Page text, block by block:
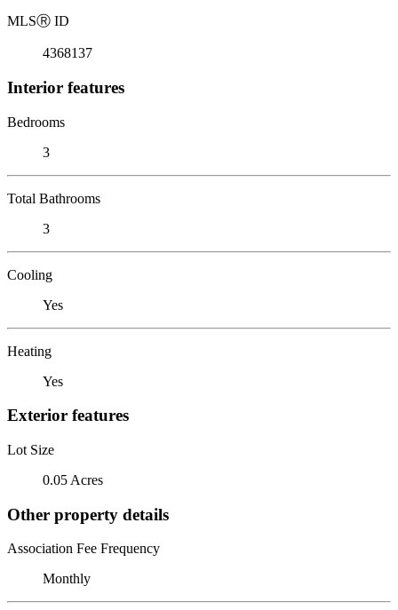
MLSⓇ ID
4368137
Interior features
Bedrooms
3
Total Bathrooms
3
Cooling
Yes
Heating
Yes
Exterior features
Lot Size
0.05 Acres
Other property details
Association Fee Frequency
Monthly